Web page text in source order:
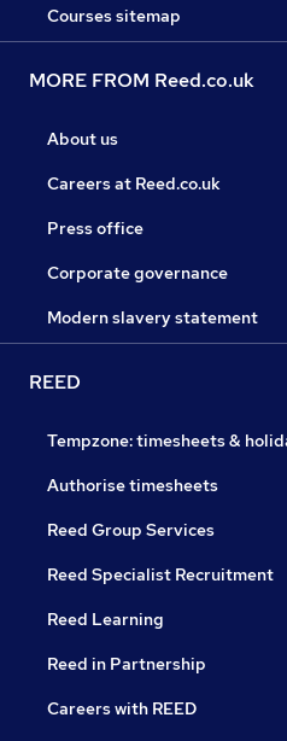
Courses sitemap
MORE FROM Reed.co.uk
About us
Careers at Reed.co.uk
Press office
Corporate governance
Modern slavery statement
REED
Tempzone: timesheets &
Authorise timesheets
Reed Group Services
Reed Specialist Recruitment
Reed Learning
Reed in Partnership
Careers with REED